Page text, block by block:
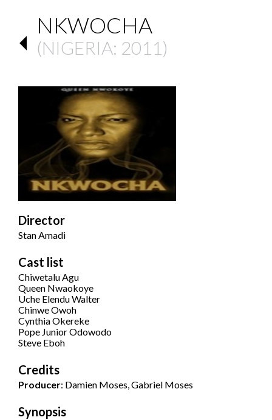
NKWOCHA
(NIGERIA: 2011)
Director
Stan Amadi
Cast list
Chiwetalu Agu
Queen Nwaokoye
Uche Elendu Walter
Chinwe Owoh
Cynthia Okereke
Pope Junior Odowodo
Steve Eboh
Credits
Producer: Damien Moses, Gabriel Moses
Synopsis